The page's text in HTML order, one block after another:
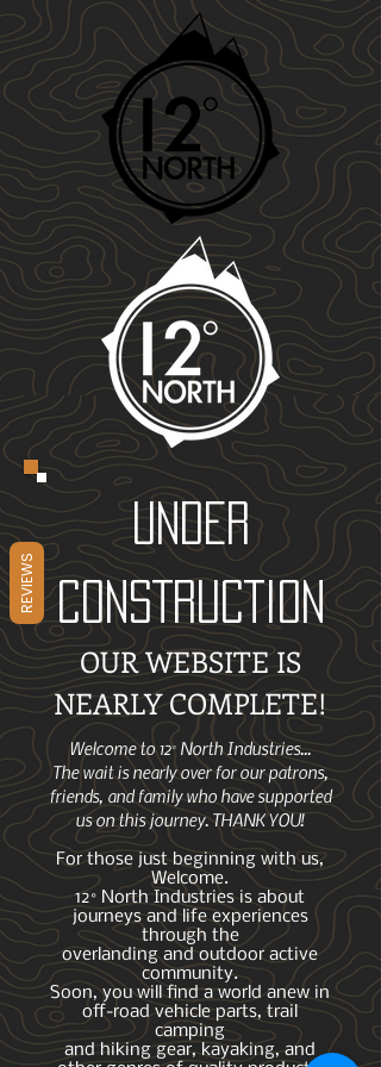
UNDER
CONSTRUCTION
OUR WEBSITE IS
NEARLY COMPLETE!
Welcome to 12° North Industries...
The wait is nearly over for our patrons,
friends, and family who have supported
us on this journey. THANK YOU!
For those just beginning with us,
Welcome.
12° North Industries is about
journeys and life experiences
through the
overlanding and outdoor active
community.
Soon, you will find a world anew in
off-road vehicle parts, trail
camping
and hiking gear, kayaking, and
REVIEWS